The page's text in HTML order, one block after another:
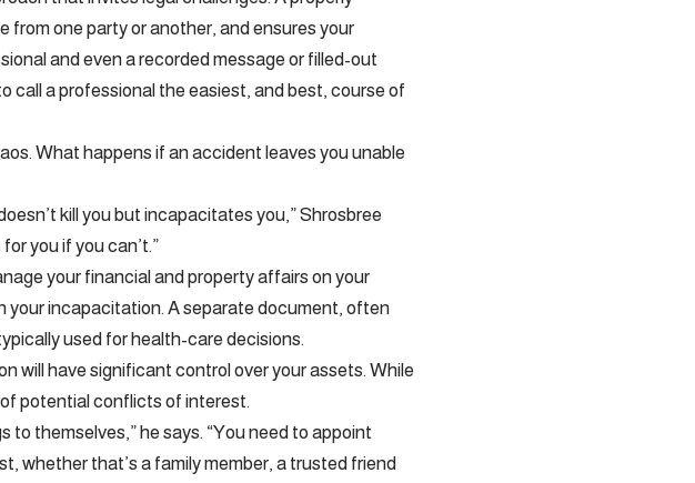
one party or another, and ensures your
and even a recorded message or filled-out
call a professional the easiest, and best, course of
What happens if an accident leaves you unable
kill you but incapacitates you,” Shrosbree
you if you can’t.”
your financial and property affairs on your
your incapacitation. A separate document, often
used for health-care decisions.
will have significant control over your assets. While
potential conflicts of interest.
themselves,” he says. “You need to appoint
whether that’s a family member, a trusted friend